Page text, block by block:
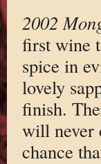
2002
first wine
spice in
lovely
finish.
will never
chance